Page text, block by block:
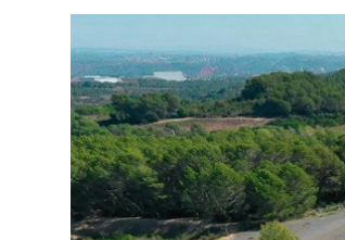
Larger
Image